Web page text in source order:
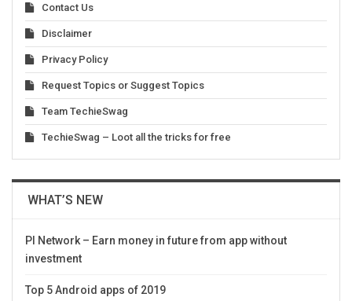
Contact Us
Disclaimer
Privacy Policy
Request Topics or Suggest Topics
Team TechieSwag
TechieSwag – Loot all the tricks for free
WHAT’S NEW
PI Network – Earn money in future from app without
investment
Top 5 Android apps of 2019